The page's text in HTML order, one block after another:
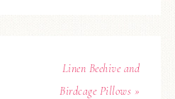
Linen Beehive and
Birdcage Pillows »